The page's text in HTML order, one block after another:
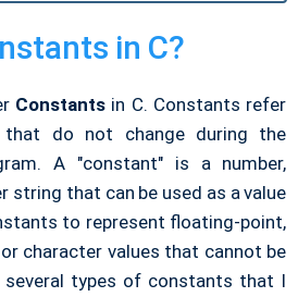
in C?
Constants in C. Constants refer
do not change during the
A "constant" is a number,
string that can be used as a value
to represent floating-point,
character values that cannot be
several types of constants that I